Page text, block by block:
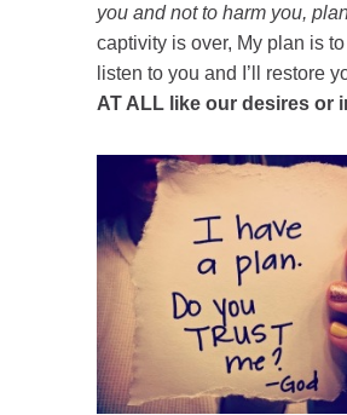
you and not to harm you,
captivity is over, My plan is
listen to you and I’ll restore
AT ALL like our desires or